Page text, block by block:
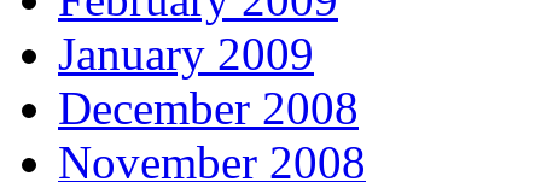
January 2009
December 2008
November 2008